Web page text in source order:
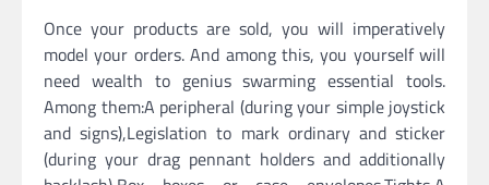
Once your products are sold, you will imperatively
model your orders. And among this, you yourself will
need wealth to genius swarming essential tools.
Among them:A peripheral (during your simple joystick
and signs),Legislation to mark ordinary and sticker
(during your drag pennant holders and additionally